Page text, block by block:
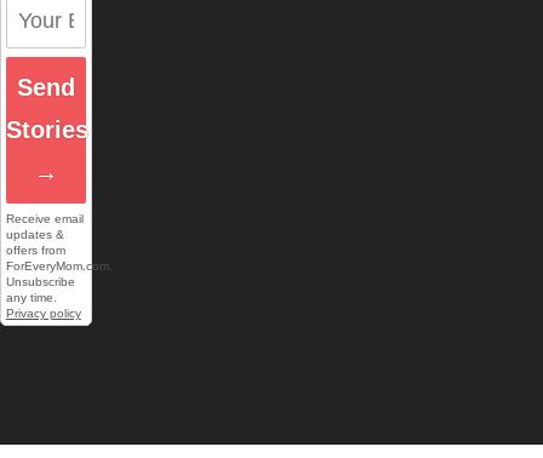
Send
Stories
→
Receive email
updates &
offers from
ForEveryMom.com.
Unsubscribe
any time.
Privacy policy